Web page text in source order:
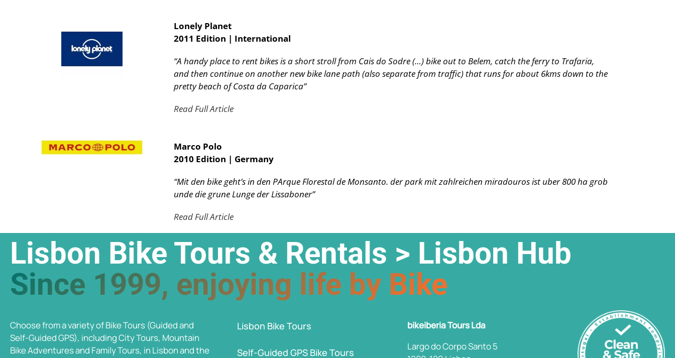
Lonely Planet
2011 Edition | International
“A handy place to rent bikes is a short stroll from Cais do Sodre (…) bike out to Belem, catch the ferry to Trafaria,
and then continue on another new bike lane path (also separate from traffic) that runs for about 6kms down to the
pretty beach of Costa da Caparica”
Read Full Article
Marco Polo
2010 Edition | Germany
“Mit den bike geht’s in den PArque Florestal de Monsanto. der park mit zahlreichen miradouros ist uber 800 ha grob
unde die grune Lunge der Lissaboner”
Read Full Article
Lisbon Bike Tours & Rentals > Lisbon Hub
Since 1999, enjoying life by Bike
Choose from a variety of Bike Tours (Guided and
Self-Guided GPS), including City Tours, Mountain
Bike Adventures and Family Tours, in Lisbon and the
Lisbon Bike Tours
Self-Guided GPS Bike Tours
bikeiberia Tours Lda
Largo do Corpo Santo 5